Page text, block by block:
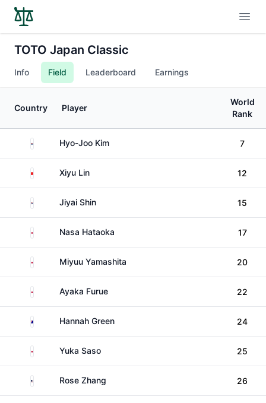
TOTO Japan Classic
Info Field Leaderboard Earnings
Country Player
World
Rank
South KoreaHyo-Joo Kim 7
China Xiyu Lin 12
South KoreaJiyai Shin 15
Japan Nasa Hataoka 17
Japan Miyuu Yamashita 20
Japan Ayaka Furue 22
AustraliaHannah Green 24
Japan Yuka Saso 25
United States
Rose Zhang 26